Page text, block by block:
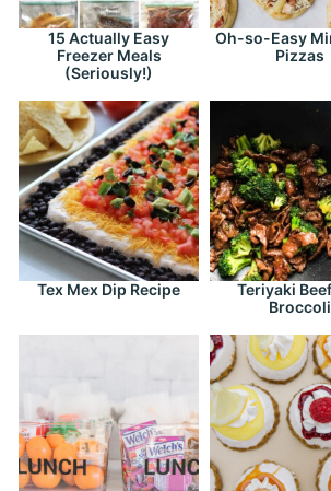
15 Actually Easy
Freezer Meals
(Seriously!)
Oh-so-Easy
Pizzas
Tex Mex Dip Recipe
Teriyaki
Broccoli